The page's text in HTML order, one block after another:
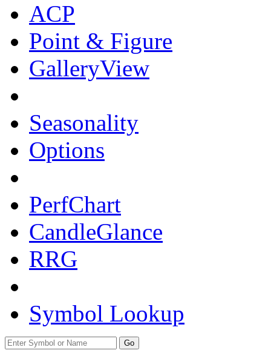
ACP
Point & Figure
GalleryView
Seasonality
Options
PerfChart
CandleGlance
RRG
Symbol Lookup
Go